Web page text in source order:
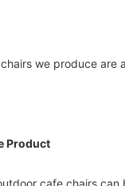
we produce are
Product
cafe chairs can